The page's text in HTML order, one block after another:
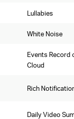
Lullabies
White Noise
Events Record
Cloud
Rich
Daily Video